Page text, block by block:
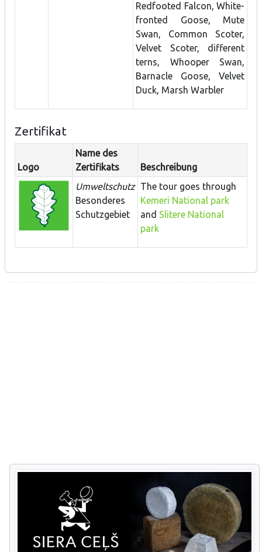
Redfooted Falcon, White-
fronted Goose, Mute
Swan, Common Scoter,
Velvet Scoter, different
terns, Whooper Swan,
Barnacle Goose, Velvet
Duck, Marsh Warbler
Zertifikat
Logo
Name des
Zertifikats
Beschreibung
Umweltschutz
Besonderes
Schutzgebiet
The tour goes through
Kemeri National park
and Slitere National
park